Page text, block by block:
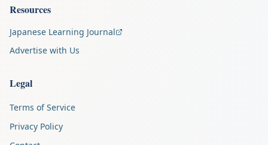
Resources
Japanese Learning Journal
Advertise with Us
Legal
Terms of Service
Privacy Policy